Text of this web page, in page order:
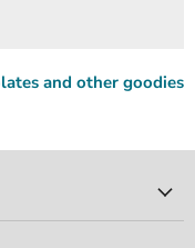
and other goodies